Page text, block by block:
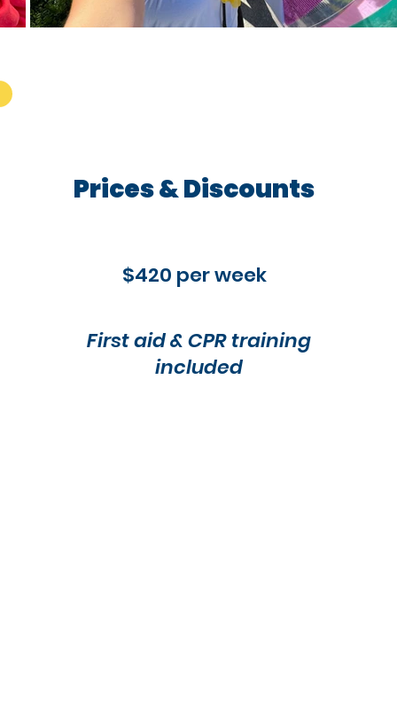
Prices & Discounts
$420 per week
First aid & CPR training
included